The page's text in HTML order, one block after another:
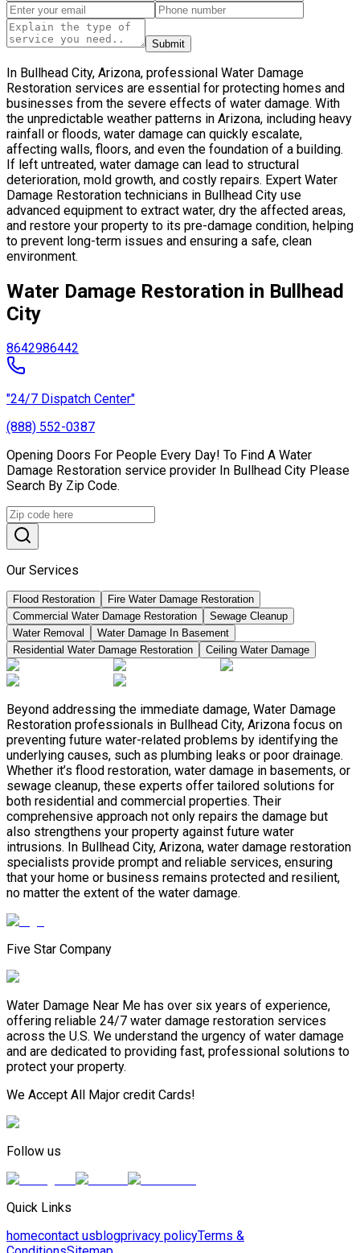
Submit
In Bullhead City, Arizona, professional Water Damage
Restoration services are essential for protecting homes and
businesses from the severe effects of water damage. With
the unpredictable weather patterns in Arizona, including heavy
rainfall or floods, water damage can quickly escalate,
affecting walls, floors, and even the foundation of a building.
If left untreated, water damage can lead to structural
deterioration, mold growth, and costly repairs. Expert Water
Damage Restoration technicians in Bullhead City use
advanced equipment to extract water, dry the affected areas,
and restore your property to its pre-damage condition, helping
to prevent long-term issues and ensuring a safe, clean
environment.
Water Damage Restoration in Bullhead
City
8642986442
"24/7 Dispatch Center"
(888) 552-0387
Opening Doors For People Every Day! To Find A Water
Damage Restoration service provider In Bullhead City Please
Search By Zip Code.
Our Services
Flood Restoration
Fire Water Damage Restoration
Commercial Water Damage Restoration
Sewage Cleanup
Water Removal
Water Damage In Basement
Residential Water Damage Restoration
Ceiling Water Damage
Beyond addressing the immediate damage, Water Damage
Restoration professionals in Bullhead City, Arizona focus on
preventing future water-related problems by identifying the
underlying causes, such as plumbing leaks or poor drainage.
Whether it’s flood restoration, water damage in basements, or
sewage cleanup, these experts offer tailored solutions for
both residential and commercial properties. Their
comprehensive approach not only repairs the damage but
also strengthens your property against future water
intrusions. In Bullhead City, Arizona, water damage restoration
specialists provide prompt and reliable services, ensuring
that your home or business remains protected and resilient,
no matter the extent of the water damage.
Five Star Company
Water Damage Near Me has over six years of experience,
offering reliable 24/7 water damage restoration services
across the U.S. We understand the urgency of water damage
and are dedicated to providing fast, professional solutions to
protect your property.
We Accept All Major credit Cards!
Follow us
Quick Links
homecontact usblogprivacy policyTerms &